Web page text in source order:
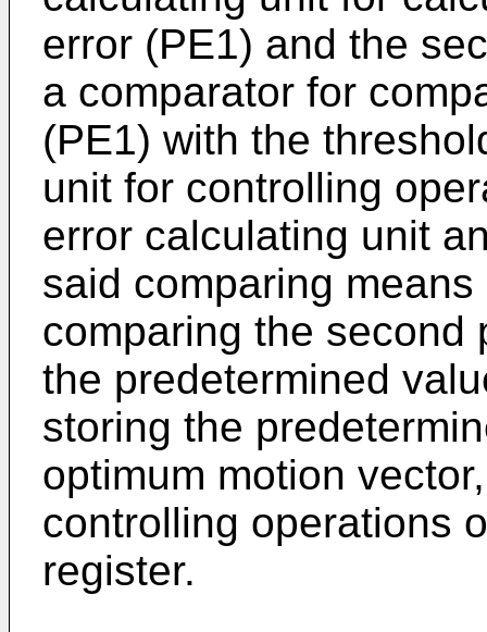
error (PE1) and the
a comparator for
(PE1) with the
unit for controlling
error calculating unit
said comparing
comparing the second
the predetermined
storing the
optimum motion
controlling operations
register.